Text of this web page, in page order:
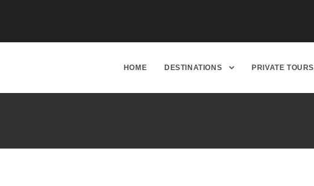
HOME DESTINATIONS PRIVATE TOURS